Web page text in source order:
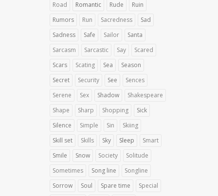
Road
Romantic Rude
Ruin
Rumors
Run Sacredness
Sad
Sadness
Safe Sailor
Santa
Sarcasm
Sarcastic Say
Scared
Scars
Scating Sea
Season
Secret
Security See
Sences
Serene
Sex Shadow
Shakespeare
Shape
Sharp Shopping
Sick
Silence
Simple Sin
Skiing
Skill set
Skills Sky Sleep
Smart
Smile
Snow Society
Solitude
Sometimes
Song line
Songline
Sorrow
Soul Spare time
Special